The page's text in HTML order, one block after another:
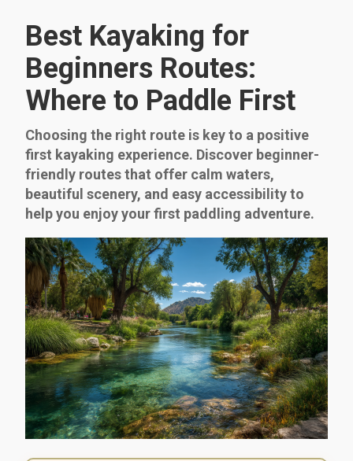
Best Kayaking for
Beginners Routes:
Where to Paddle First
Choosing the right route is key to a positive
first kayaking experience. Discover beginner-
friendly routes that offer calm waters,
beautiful scenery, and easy accessibility to
help you enjoy your first paddling adventure.